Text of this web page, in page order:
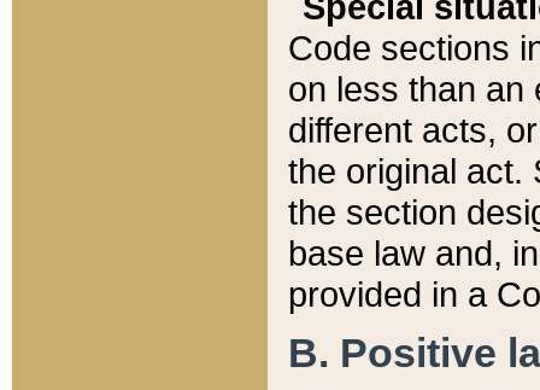
Code sections
on less than an
different acts,
the original act.
the section
base law and,
provided in a
B. Positive